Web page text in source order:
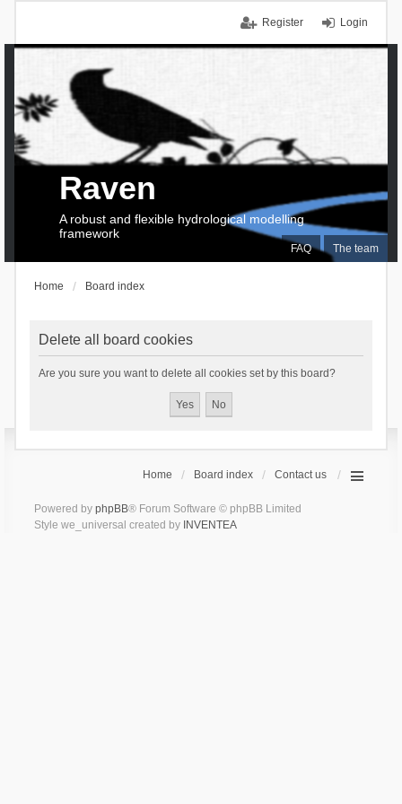
Login
Register
FAQ The team
Raven
A robust and flexible hydrological modelling
framework
Home Board index
Delete all board cookies
Are you sure you want to delete all cookies set by this board?
Home Board index Contact us
Powered by phpBB® Forum Software © phpBB Limited
Style we_universal created by INVENTEA